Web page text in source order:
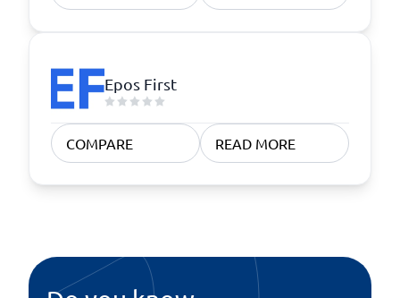
Epos First
COMPARE READ MORE